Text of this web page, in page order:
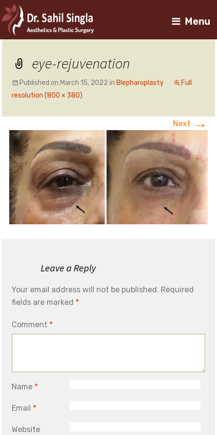
Menu
eye-rejuvenation
Published on March 15, 2022 in Blepharoplasty
Full
resolution (800 × 380)
Next →
Leave a Reply
Your email address will not be published. Required
fields are marked *
Comment *
Name *
Email *
Website